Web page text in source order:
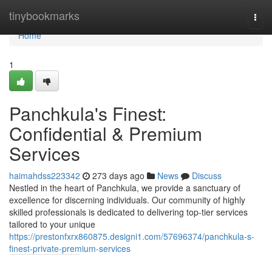
tinybookmarks
Home
Home
1
Panchkula's Finest:
Confidential & Premium
Services
haimahdss223342 273 days ago News
Discuss
Nestled in the heart of Panchkula, we provide a sanctuary of
excellence for discerning individuals. Our community of highly
skilled professionals is dedicated to delivering top-tier services
tailored to your unique
https://prestonfxrx860875.designi1.com/57696374/panchkula-s-
finest-private-premium-services